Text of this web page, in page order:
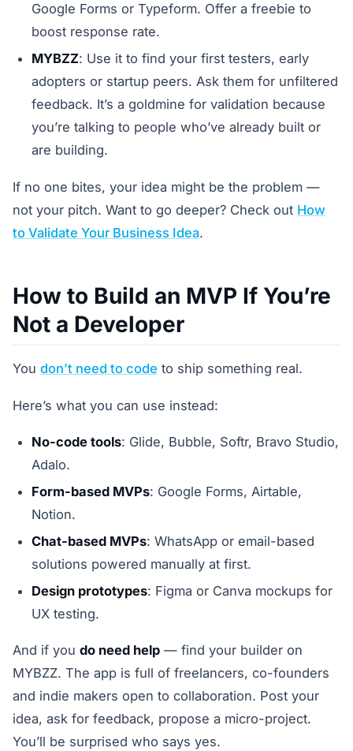
Google Forms or Typeform. Offer a freebie to
boost response rate.
MYBZZ: Use it to find your first testers, early
adopters or startup peers. Ask them for unfiltered
feedback. It’s a goldmine for validation because
you’re talking to people who’ve already built or
are building.
If no one bites, your idea might be the problem —
not your pitch. Want to go deeper? Check out How
to Validate Your Business Idea.
How to Build an MVP If You’re
Not a Developer
You don’t need to code to ship something real.
Here’s what you can use instead:
No-code tools: Glide, Bubble, Softr, Bravo Studio,
Adalo.
Form-based MVPs: Google Forms, Airtable,
Notion.
Chat-based MVPs: WhatsApp or email-based
solutions powered manually at first.
Design prototypes: Figma or Canva mockups for
UX testing.
And if you do need help — find your builder on
MYBZZ. The app is full of freelancers, co-founders
and indie makers open to collaboration. Post your
idea, ask for feedback, propose a micro-project.
You’ll be surprised who says yes.